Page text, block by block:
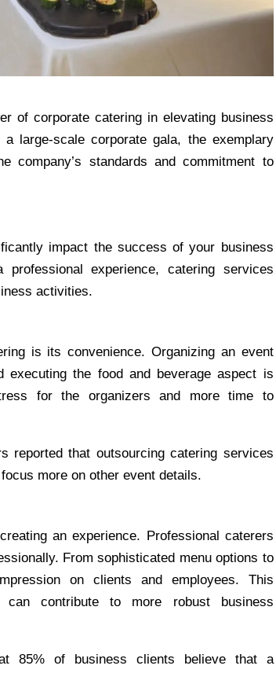
of corporate cateringin elevating business
large-scale corporate gala, the exemplary
company’s standards and commitment to
impact the success of your business
experience, catering services
activities.
is its convenience. Organizing an event
executing the food and beverage aspect is
for the organizers and more time to
reported that outsourcing catering services
more on other event details.
an experience. Professional caterers
From sophisticated menu options to
on clients and employees. This
can contribute to more robust business
85% of business clients believe that a